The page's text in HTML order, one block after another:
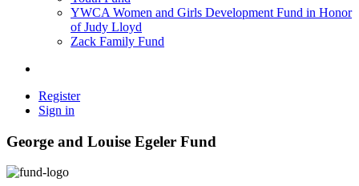
YWCA Women and Girls Development Fund in Honor
of Judy Lloyd
Zack Family Fund
Register
Sign in
George and Louise Egeler Fund